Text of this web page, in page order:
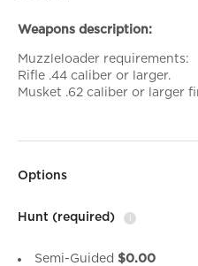
Weapons description:
Muzzleloader requirements:
Rifle .44 caliber or larger.
Musket .62 caliber or larger
Options
Hunt (required)
Semi-Guided $0.00